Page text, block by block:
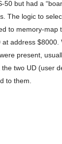
50 but had a
The logic to
to memory-map
address $8000.
present,
two UD (user
to them.